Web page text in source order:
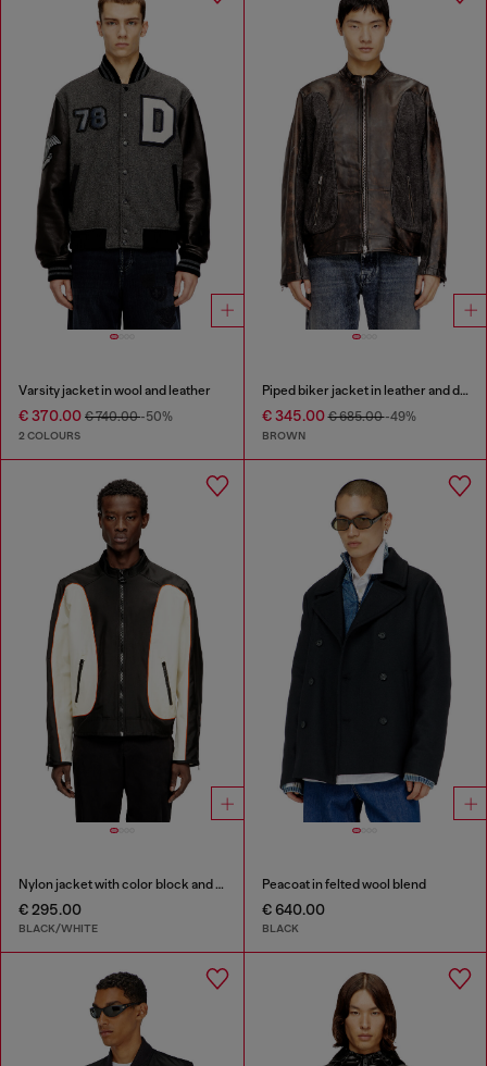
Varsity jacket in wool and leather
€ 370.00 € 740.00-50%
2 COLOURS
Piped biker jacket in leather and denim
€ 345.00€ 685.00-49%
BROWN
Nylon jacket with color block and piping details
€ 295.00
BLACK/WHITE
Peacoat in felted wool blend
€ 640.00
BLACK